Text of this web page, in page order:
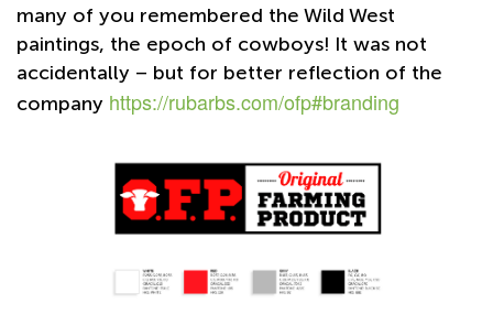
many of you remembered the Wild West
paintings, the epoch of cowboys! It was not
accidentally – but for better reflection of the
company https://rubarbs.com/ofp#branding